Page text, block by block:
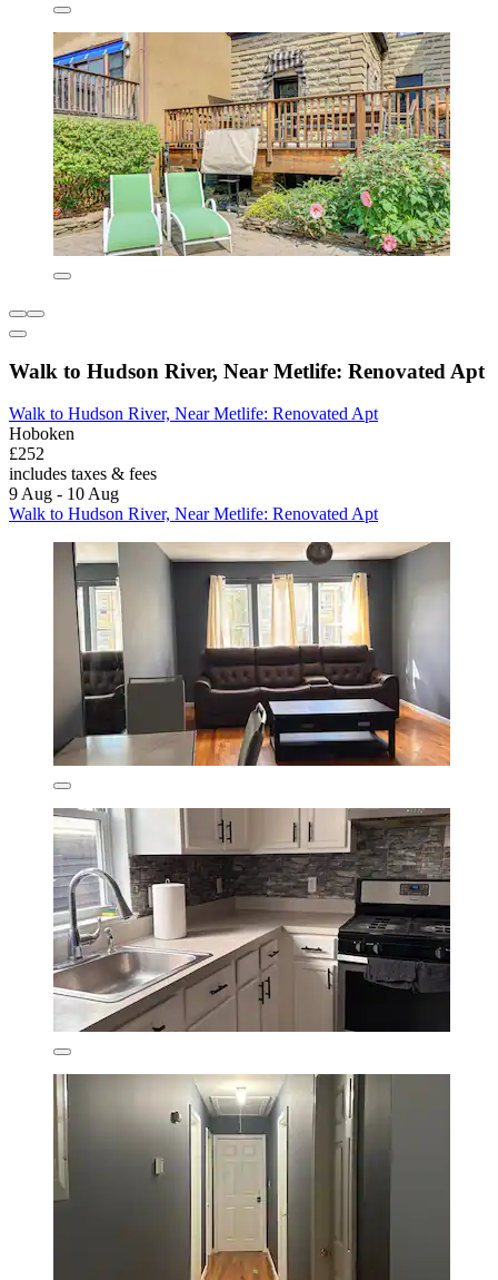
Walk to Hudson River, Near Metlife: Renovated Apt
Walk to Hudson River, Near Metlife: Renovated Apt
Hoboken
£252
includes taxes & fees
9 Aug - 10 Aug
Walk to Hudson River, Near Metlife: Renovated Apt